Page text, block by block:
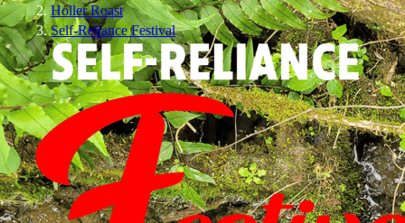
Holler Roast
Self-Reliance Festival